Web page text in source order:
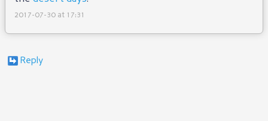
2017-07-30 at 17:31